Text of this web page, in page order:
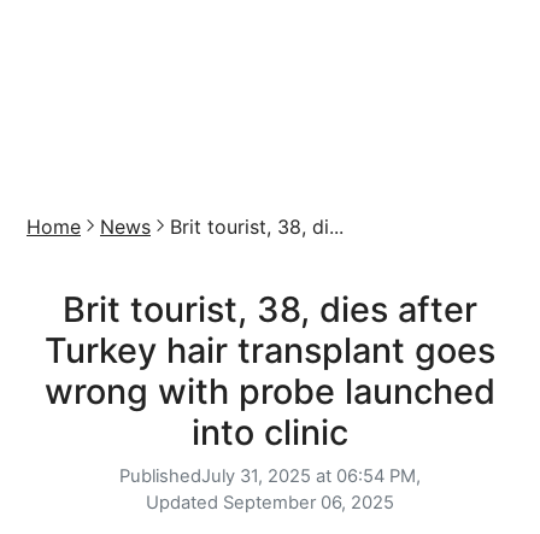
Home News Brit tourist, 38, di...
Brit tourist, 38, dies after
Turkey hair transplant goes
wrong with probe launched
into clinic
PublishedJuly 31, 2025 at 06:54 PM,
Updated September 06, 2025